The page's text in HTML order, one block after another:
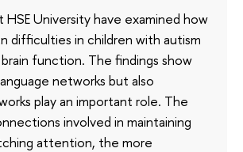
HSE University have examined how
difficulties in children with autism
function. The findings show
networks but also
play an important role. The
involved in maintaining
attention, the more